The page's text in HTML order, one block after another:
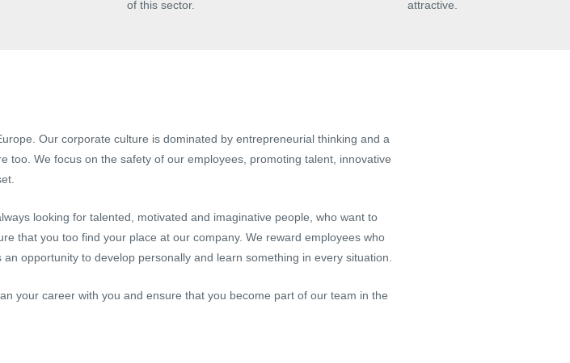
of this sector.
attractive.
Our corporate culture is dominated by entrepreneurial thinking and a
too. We focus on the safety of our employees, promoting talent, innovative
looking for talented, motivated and imaginative people, who want to
that you too find your place at our company. We reward employees who
opportunity to develop personally and learn something in every situation.
your career with you and ensure that you become part of our team in the